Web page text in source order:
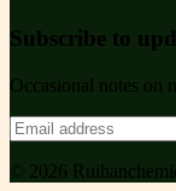
Subscribe to
Occasional notes on
© 2026